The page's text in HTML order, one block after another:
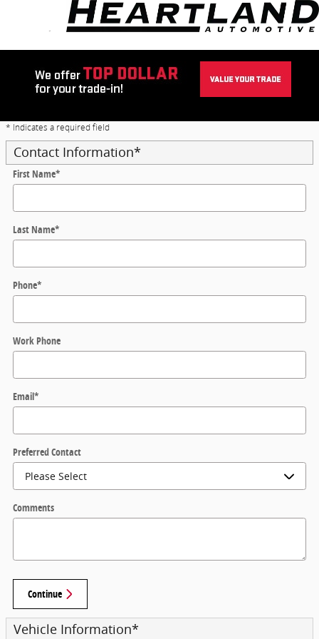
Skip to main content
Trade-In Appraisal
* Indicates a required field
Contact Information*
First Name*
Last Name*
Phone*
Work Phone
Email*
Preferred Contact
Comments
Continue
Vehicle Information*